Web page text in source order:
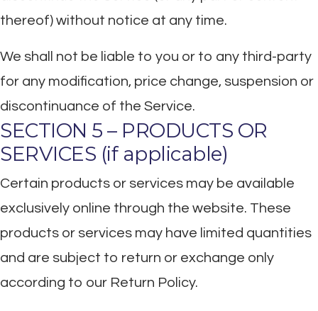
thereof) without notice at any time.
We shall not be liable to you or to any third-party
for any modification, price change, suspension or
discontinuance of the Service.
SECTION 5 – PRODUCTS OR
SERVICES (if applicable)
Certain products or services may be available
exclusively online through the website. These
products or services may have limited quantities
and are subject to return or exchange only
according to our Return Policy.